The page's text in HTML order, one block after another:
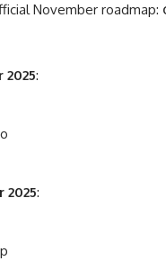
November roadmap:
2025:
2025: